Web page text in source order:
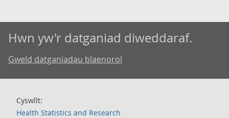
Hwn yw'r datganiad diweddaraf.
Gweld datganiadau blaenorol
Cyswllt:
Health Statistics and Research